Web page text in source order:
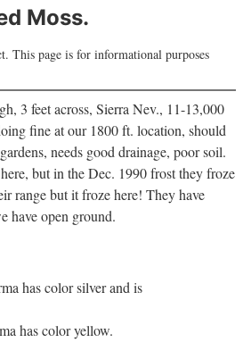
Moss.
This page is for informational purposes
3 feet across, Sierra Nev., 11-13,000
fine at our 1800 ft. location, should
needs good drainage, poor soil.
but in the Dec. 1990 frost they froze
range but it froze here! They have
have open ground.
has color silver and is
has color yellow.